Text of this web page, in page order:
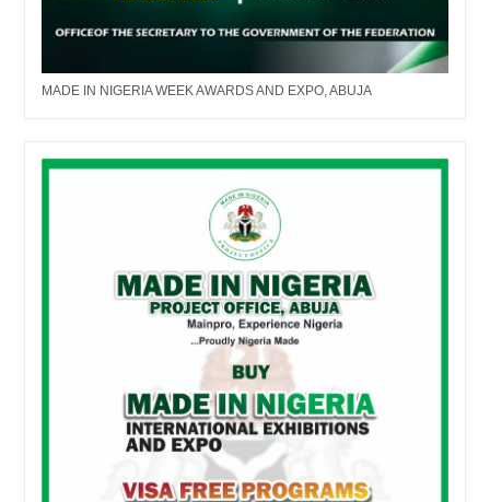
MADE IN NIGERIA WEEK AWARDS AND EXPO, ABUJA